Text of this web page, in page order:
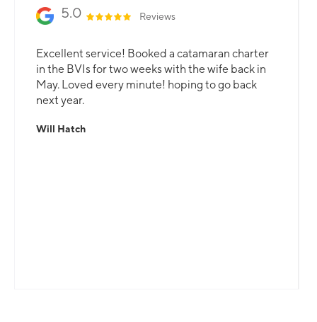
5.0 Reviews
Excellent service! Booked a catamaran charter
in the BVIs for two weeks with the wife back in
May. Loved every minute! hoping to go back
next year.
Will Hatch